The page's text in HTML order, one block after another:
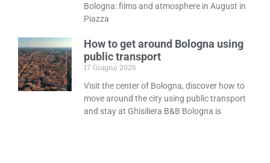
Bologna: films and atmosphere in August in
Piazza
How to get around Bologna using
public transport
17 Giugno 2026
Visit the center of Bologna, discover how to
move around the city using public transport
and stay at Ghisiliera B&B Bologna is